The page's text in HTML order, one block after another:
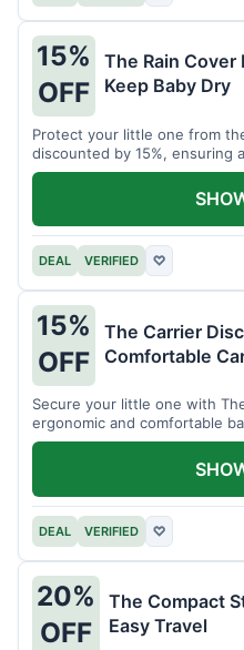
15%
OFF
The Rain Cover
Keep Baby Dry
Protect your little one from
discounted by 15%, ensuring
any weather.
DEAL VERIFIED ♡
15%
OFF
The Carrier
Comfortable
Secure your little one with
ergonomic and comfortable
DEAL VERIFIED ♡
20%
OFF
The Compact
Easy Travel